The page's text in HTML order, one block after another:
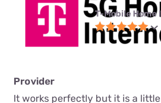
T-Mobile
Provider
It works perfectly but it is a